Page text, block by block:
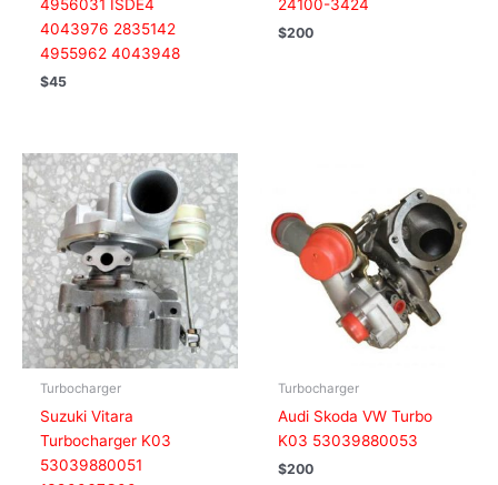
4956031 ISDE4
4043976 2835142
4955962 4043948
$45
24100-3424
$200
Turbocharger
Suzuki Vitara
Turbocharger K03
53039880051
Turbocharger
Audi Skoda VW Turbo
K03 53039880053
$200